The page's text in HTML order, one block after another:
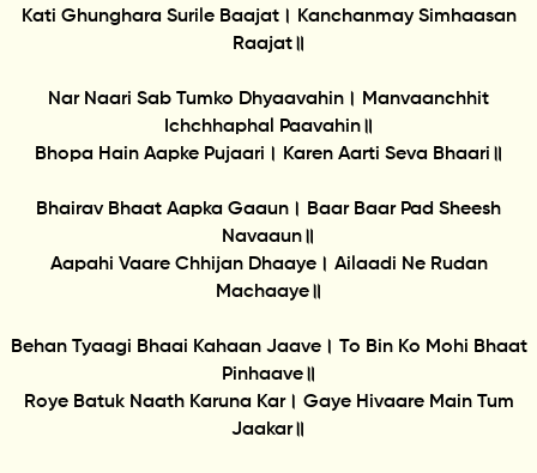
Kati Ghunghara Surile Baajat। Kanchanmay Simhaasan
Raajat॥
Nar Naari Sab Tumko Dhyaavahin। Manvaanchhit
Ichchhaphal Paavahin॥
Bhopa Hain Aapke Pujaari। Karen Aarti Seva Bhaari॥
Bhairav Bhaat Aapka Gaaun। Baar Baar Pad Sheesh
Navaaun॥
Aapahi Vaare Chhijan Dhaaye। Ailaadi Ne Rudan
Machaaye॥
Behan Tyaagi Bhaai Kahaan Jaave। To Bin Ko Mohi Bhaat
Pinhaave॥
Roye Batuk Naath Karuna Kar। Gaye Hivaare Main Tum
Jaakar॥